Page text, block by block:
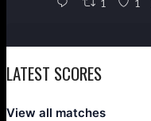
1 1
LATEST SCORES
View all matches